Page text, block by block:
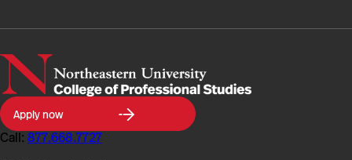
Northeastern
University
College
of
Apply now
Call: 877.668.7727